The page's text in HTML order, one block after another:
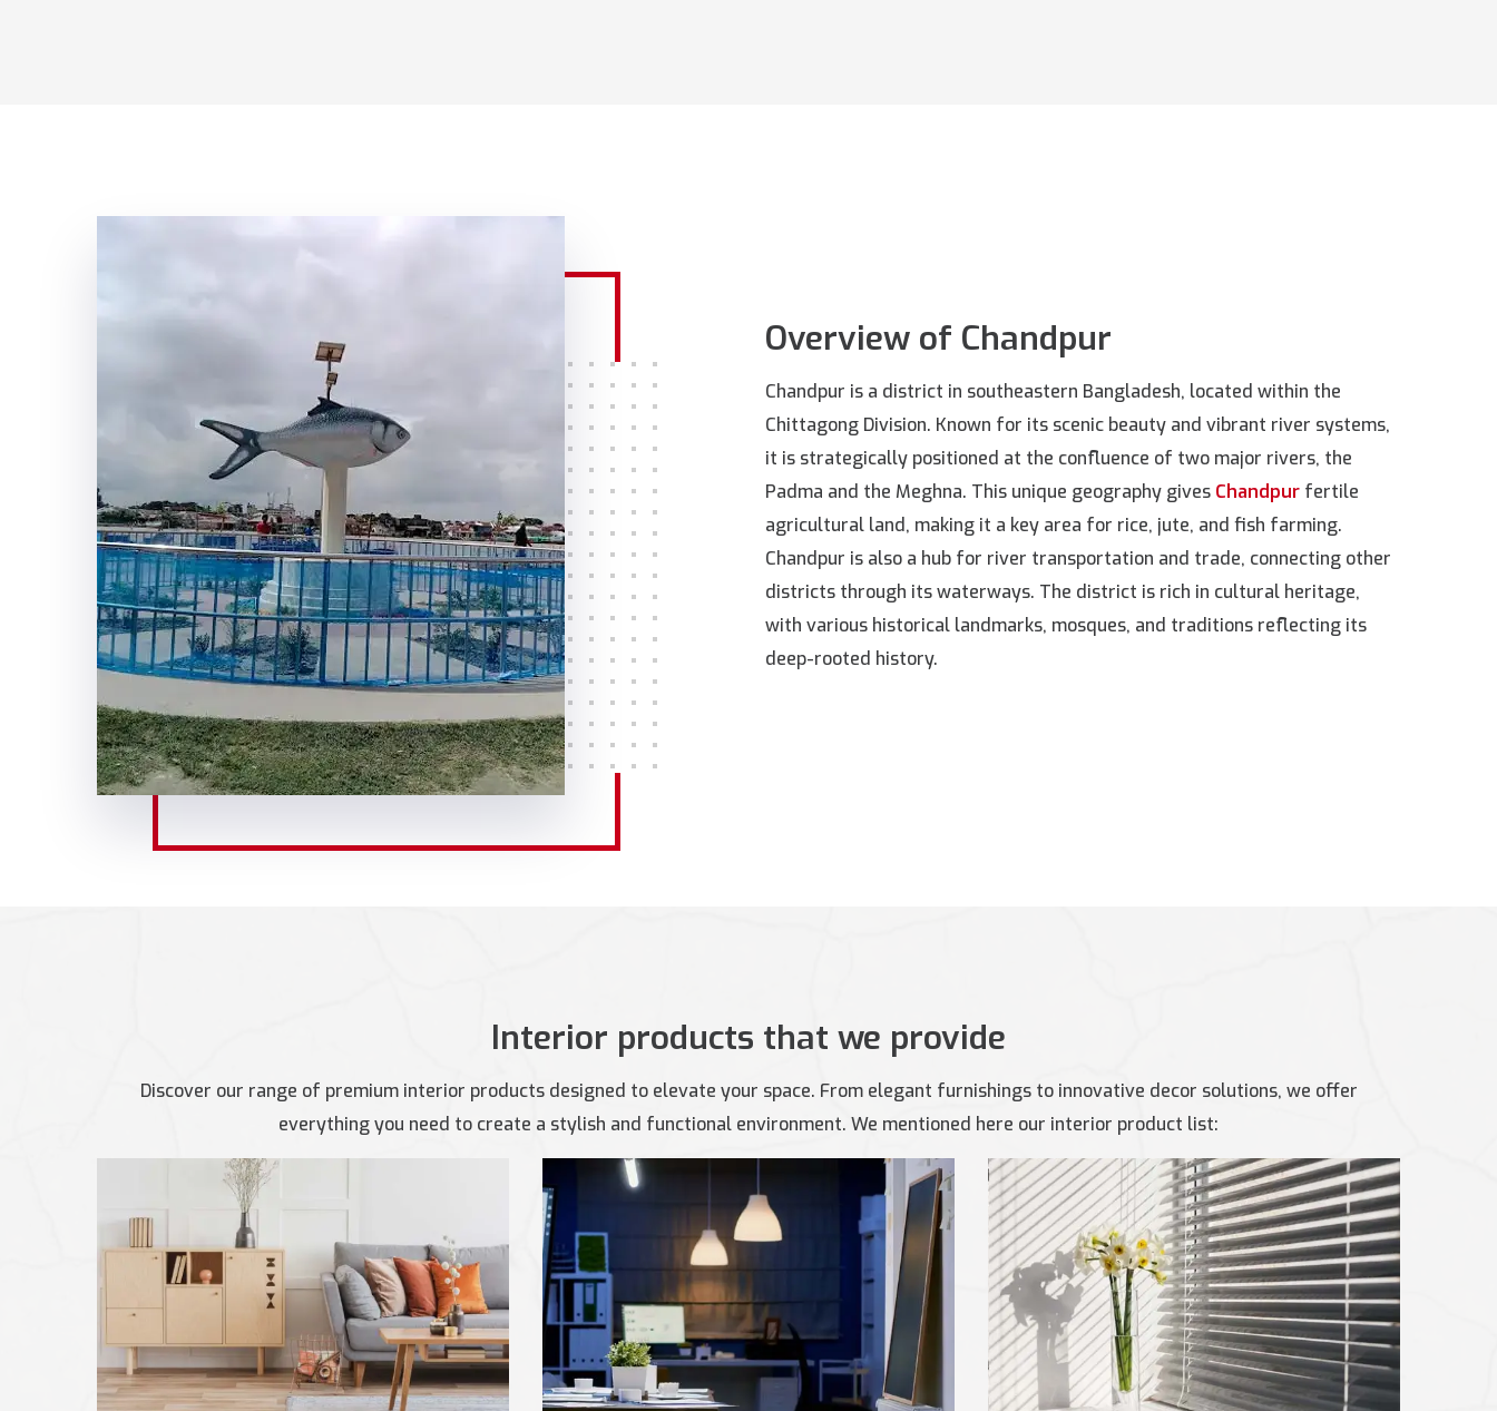
Overview of Chandpur
Chandpur is a district in southeastern Bangladesh, located within the
Chittagong Division. Known for its scenic beauty and vibrant river systems,
it is strategically positioned at the confluence of two major rivers, the
Padma and the Meghna. This unique geography gives Chandpur fertile
agricultural land, making it a key area for rice, jute, and fish farming.
Chandpur is also a hub for river transportation and trade, connecting other
districts through its waterways. The district is rich in cultural heritage,
with various historical landmarks, mosques, and traditions reflecting its
deep-rooted history.
Interior products that we provide
Discover our range of premium interior products designed to elevate your space. From elegant furnishings to innovative decor solutions, we offer
everything you need to create a stylish and functional environment. We mentioned here our interior product list: